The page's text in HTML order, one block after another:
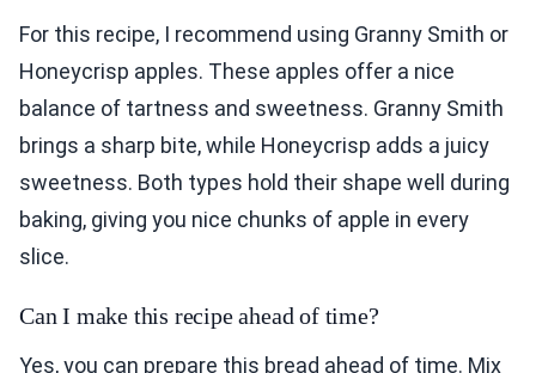
For this recipe, I recommend using Granny Smith or
Honeycrisp apples. These apples offer a nice
balance of tartness and sweetness. Granny Smith
brings a sharp bite, while Honeycrisp adds a juicy
sweetness. Both types hold their shape well during
baking, giving you nice chunks of apple in every
slice.
Can I make this recipe ahead of time?
Yes, you can prepare this bread ahead of time. Mix